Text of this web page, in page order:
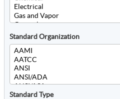
Standard Organization
Standard Type